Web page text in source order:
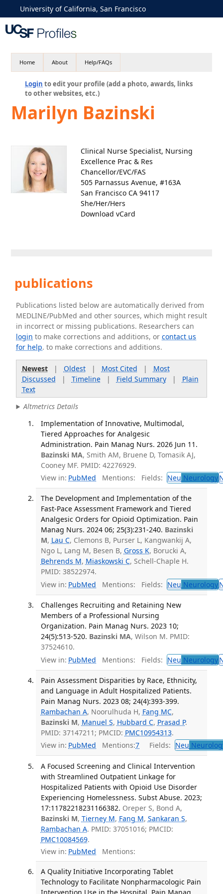
University of California, San Francisco
Home About Help/FAQs
Login to edit your profile (add a photo, awards, links
to other websites, etc.)
Marilyn Bazinski
Clinical Nurse Specialist, Nursing
Excellence Prac & Res
Chancellor/EVC/FAS
505 Parnassus Avenue, #163A
San Francisco CA 94117
She/Her/Hers
Download vCard
publications
Publications listed below are automatically derived from
MEDLINE/PubMed and other sources, which might result
in incorrect or missing publications. Researchers can
login to make corrections and additions, orcontact us
for help. to make corrections and additions.
Newest| Oldest| Most Cited | Most
Discussed | Timeline| Field Summary| Plain
Text
Altmetrics Details
Implementation of Innovative, Multimodal,
Tiered Approaches for Analgesic
Administration. Pain Manag Nurs. 2026 Jun 11.
Bazinski MA, Smith AM, Bruene D, Tomasik AJ,
Cooney MF. PMID: 42276929.
View in: PubMed Mentions: Fields: Neu Neurology
The Development and Implementation of the
Fast-Pace Assessment Framework and Tiered
Analgesic Orders for Opioid Optimization. Pain
Manag Nurs. 2024 06; 25(3):231-240. Bazinski
M, Lau C, Clemons B, Purser L, Kangwankij A,
Ngo L, Lang M, Besen B, Gross K, Borucki A,
Behrends M, Miaskowski C, Schell-Chaple H.
PMID: 38522974.
View in: PubMed Mentions: Fields: Neu Neurology
Challenges Recruiting and Retaining New
Members of a Professional Nursing
Organization. Pain Manag Nurs. 2023 10;
24(5):513-520. Bazinski MA, Wilson M. PMID:
37524610.
View in: PubMed Mentions: Fields: Neu Neurology
Pain Assessment Disparities by Race, Ethnicity,
and Language in Adult Hospitalized Patients.
Pain Manag Nurs. 2023 08; 24(4):393-399.
Rambachan A, Noorulhuda H, Fang MC,
Bazinski M, Manuel S, Hubbard C, Prasad P.
PMID: 37147211; PMCID: PMC10954313.
View in: PubMed Mentions:7 Fields: Neu
A Focused Screening and Clinical Intervention
with Streamlined Outpatient Linkage for
Hospitalized Patients with Opioid Use Disorder
Experiencing Homelessness. Subst Abuse. 2023;
17:11782218231166382. Oreper S, Bond A,
Bazinski M, Tierney M, Fang M, Sankaran S,
Rambachan A. PMID: 37051016; PMCID:
PMC10084569.
View in: PubMed Mentions:
A Quality Initiative Incorporating Tablet
Technology to Facilitate Nonpharmacologic Pain